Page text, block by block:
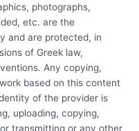
photographs,
etc. are the
and are protected, in
of Greek law,
Any copying,
based on this content
of the provider is
uploading, copying,
transmitting or any other